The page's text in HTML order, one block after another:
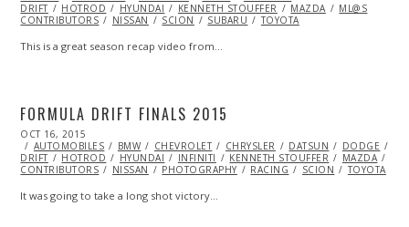
DRIFT
HOTROD HYUNDAI KENNETH STOUFFER MAZDA
ML@S
CONTRIBUTORS
NISSAN SCION SUBARU TOYOTA
This is a great season recap video from…
FORMULA DRIFT FINALS 2015
POSTED
ON
OCT 16, 2015
AUTOMOBILES
BMW CHEVROLET CHRYSLER DATSUN DODGE
DRIFT
HOTROD HYUNDAI INFINITI KENNETH STOUFFER MAZDA
CONTRIBUTORS
NISSAN PHOTOGRAPHY RACING SCION TOYOTA
It was going to take a long shot victory…